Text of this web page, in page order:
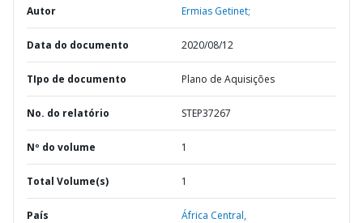
Autor Ermias Getinet;
Data do documento 2020/08/12
TIpo de documento Plano de Aquisições
No. do relatório STEP37267
Nº do volume 1
Total Volume(s) 1
País África Central,